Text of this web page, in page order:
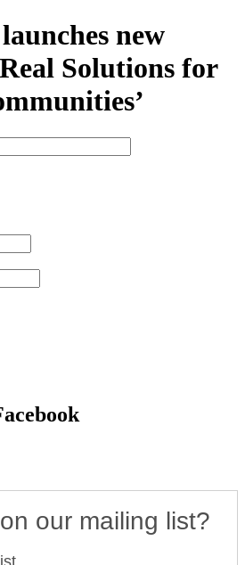
new
Solutions for
our mailing list?